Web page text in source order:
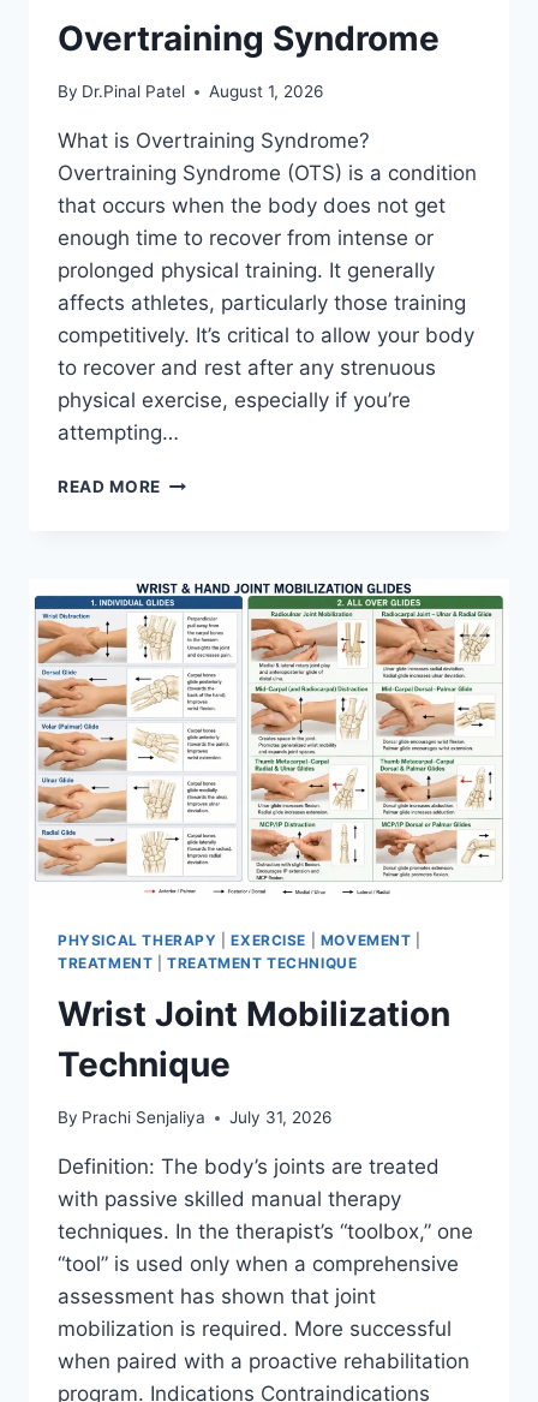
Overtraining Syndrome
By Dr.Pinal Patel August 1, 2026
What is Overtraining Syndrome?
Overtraining Syndrome (OTS) is a condition
that occurs when the body does not get
enough time to recover from intense or
prolonged physical training. It generally
affects athletes, particularly those training
competitively. It’s critical to allow your body
to recover and rest after any strenuous
physical exercise, especially if you’re
attempting…
READ MORE OVERTRAINING
PHYSICAL THERAPY |EXERCISE MOVEMENT
TREATMENT |TREATMENT TECHNIQUE
Wrist Joint Mobilization
Technique
By Prachi Senjaliya July 31, 2026
Definition: The body’s joints are treated
with passive skilled manual therapy
techniques. In the therapist’s “toolbox,” one
“tool” is used only when a comprehensive
assessment has shown that joint
mobilization is required. More successful
when paired with a proactive rehabilitation
program. Indications Contraindications